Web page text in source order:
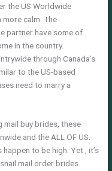
the US Worldwide
calm. The
partner have some of
in the country.
through Canada’s
to the US-based
need to marry a
buy brides, these
and the ALL OF US.
to be high. Yet , it’s
mail order brides